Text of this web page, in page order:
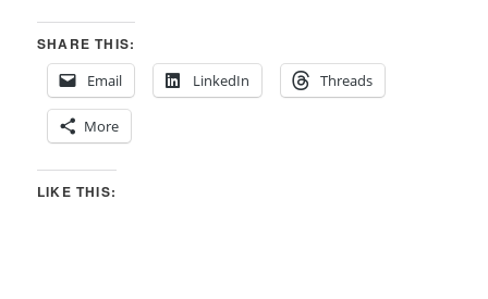
SHARE THIS:
Email
LinkedIn Threads
More
LIKE THIS: